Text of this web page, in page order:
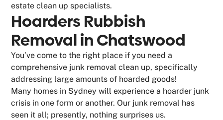
estate clean up specialists.
Hoarders Rubbish
Removal in Chatswood
You’ve come to the right place if you need a
comprehensive junk removal clean up, specifically
addressing large amounts of hoarded goods!
Many homes in Sydney will experience a hoarder junk
crisis in one form or another. Our junk removal has
seen it all; presently, nothing surprises us.